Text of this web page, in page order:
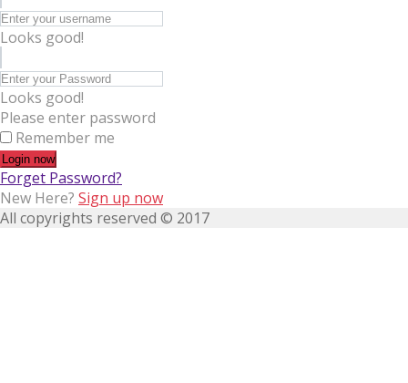
Looks good!
Looks good!
Please enter password
Remember me
Login now
Forget Password?
New Here? Sign up now
All copyrights reserved © 2017